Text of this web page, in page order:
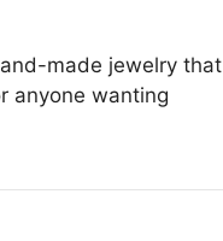
made jewelry that
anyone wanting